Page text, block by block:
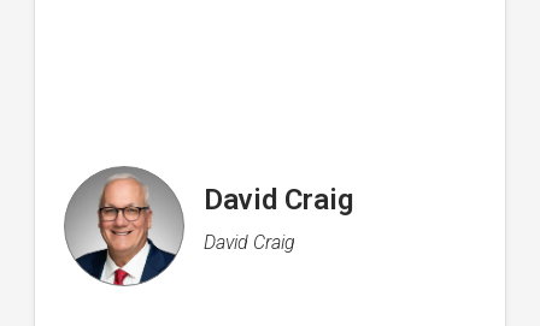
Rachel Flood
Director of Operations